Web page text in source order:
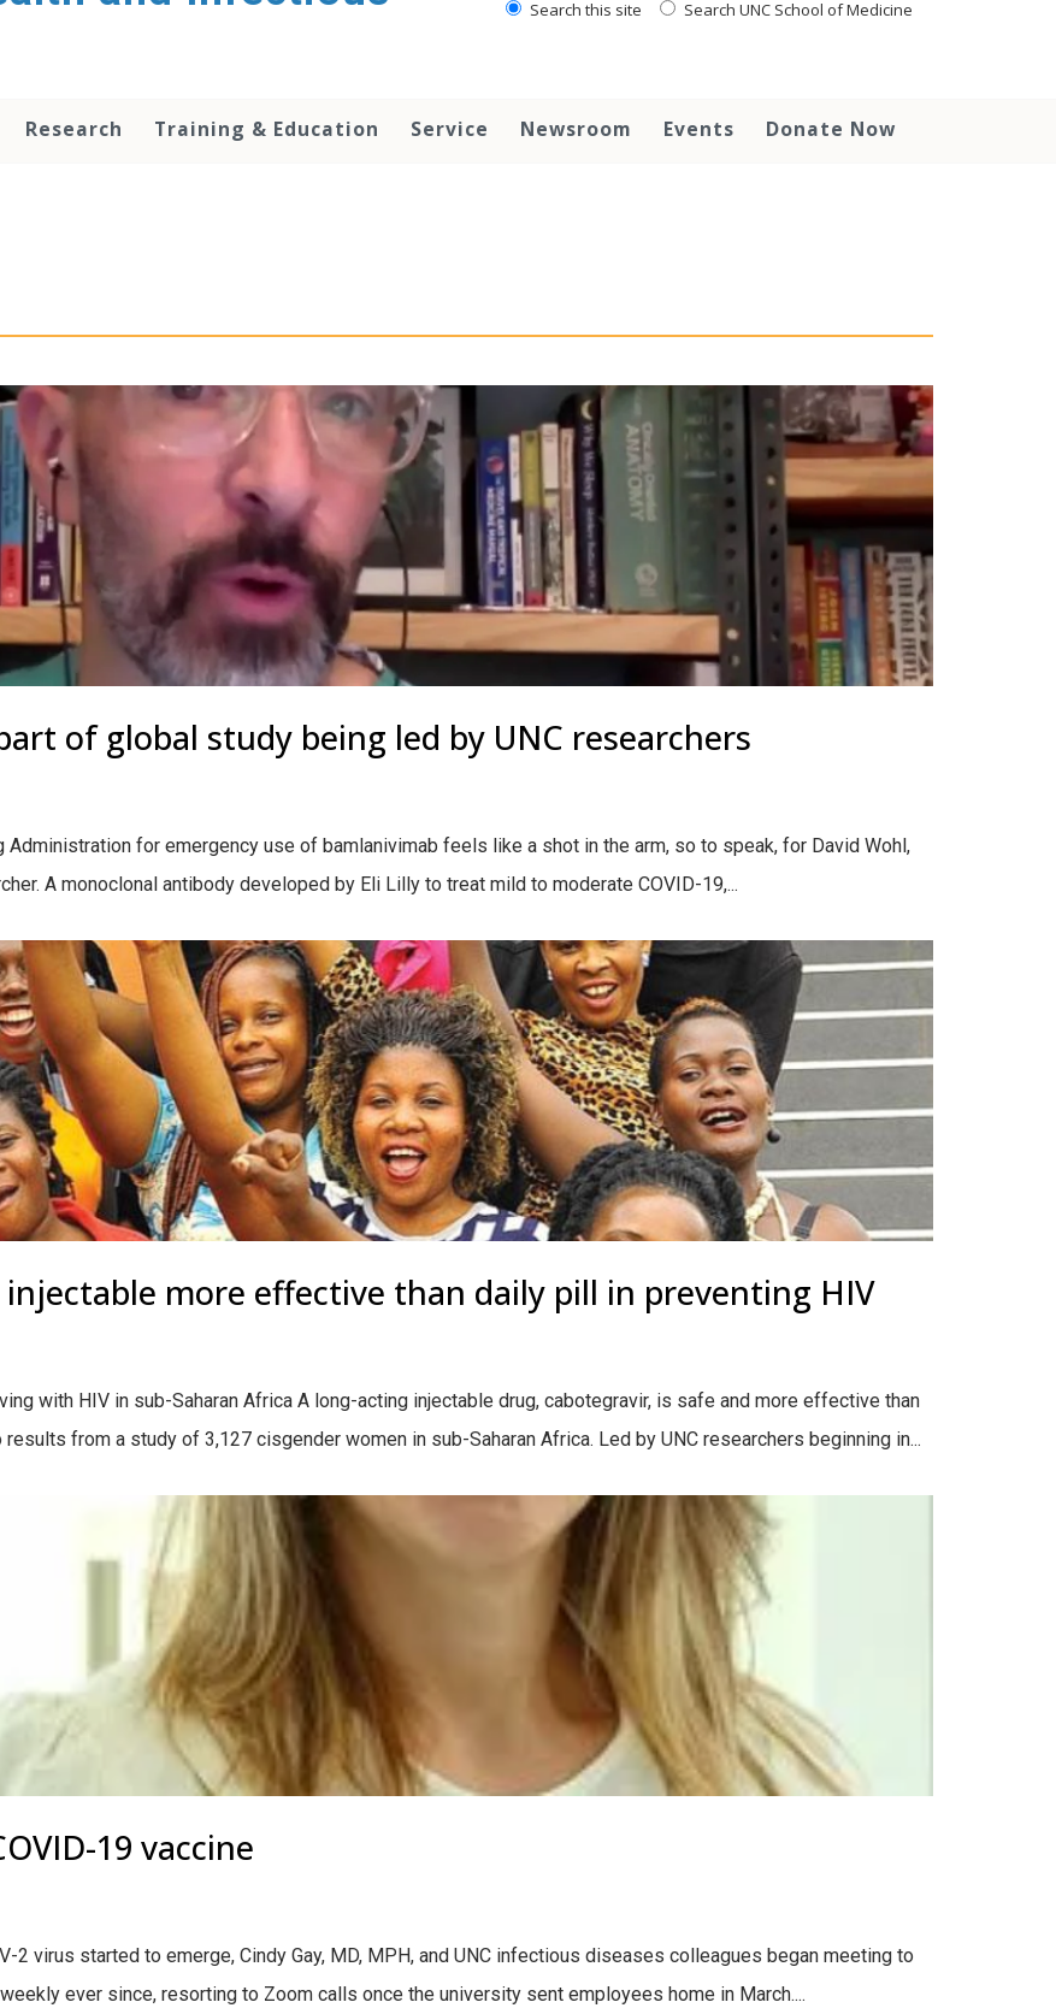
Search this site Search UNC School of Medicine
Research Training & Education Service Newsroom Events Donate Now
of global study being led by UNC researchers
Administration for emergency use of bamlanivimab feels like a shot in the arm, so to speak, for David Wohl,
A monoclonal antibody developed by Eli Lilly to treat mild to moderate COVID-19,...
injectable more effective than daily pill in preventing HIV
with HIV in sub-Saharan Africa A long-acting injectable drug, cabotegravir, is safe and more effective than
from a study of 3,127 cisgender women in sub-Saharan Africa. Led by UNC researchers beginning in...
19 vaccine
2 virus started to emerge, Cindy Gay, MD, MPH, and UNC infectious diseases colleagues began meeting to
ever since, resorting to Zoom calls once the university sent employees home in March....